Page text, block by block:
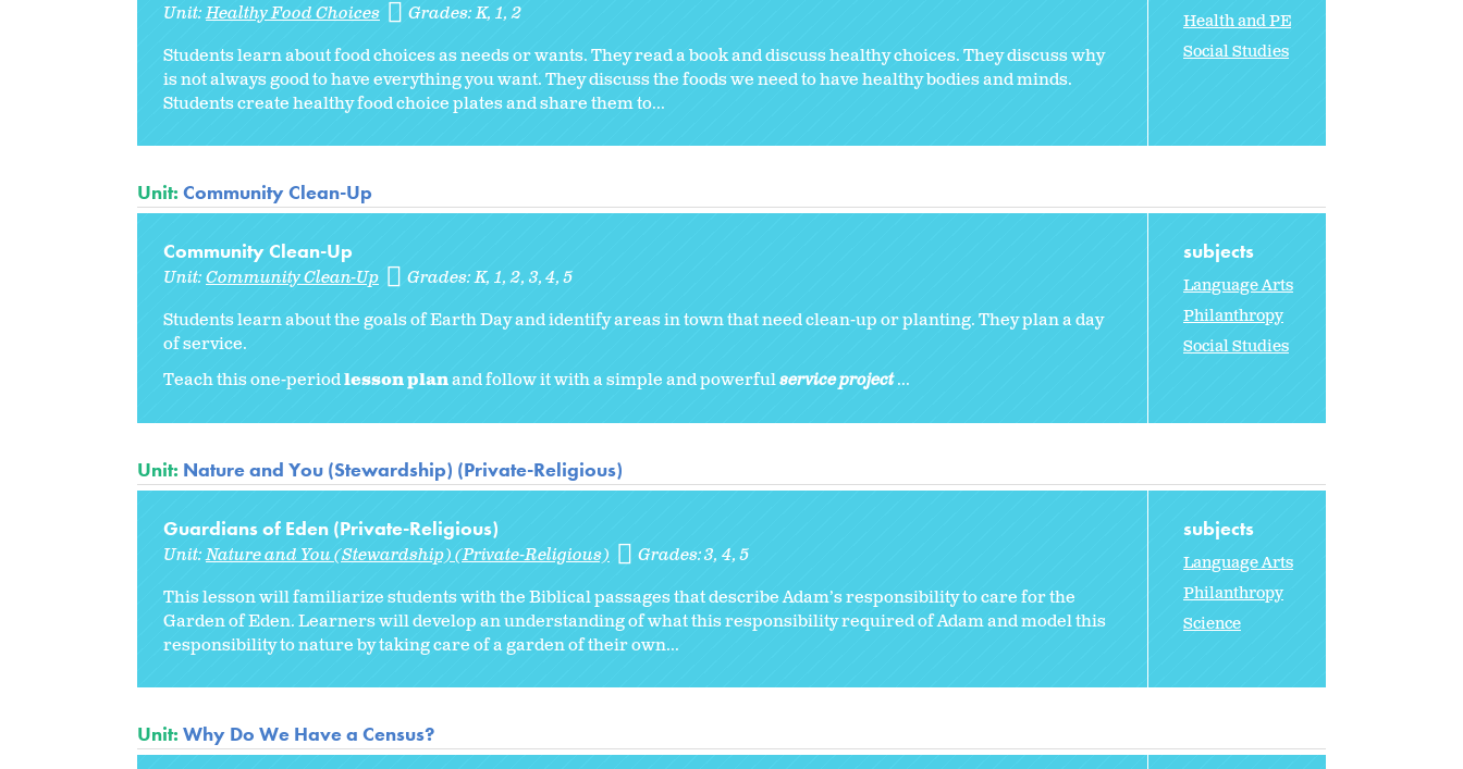
Unit:Healthy Food Choices Grades:K 1 2
Students learn about food choices as needs or wants. They read a book and discuss healthy choices. They discuss why
is not always good to have everything you want. They discuss the foods we need to have healthy bodies and minds.
Students create healthy food choice plates and share them to...
Health and PE
Social Studies
Unit: Community Clean-Up
Community Clean-Up
Unit:Community Clean-Up Grades:K 1 2 3 4 5
Students learn about the goals of Earth Day and identify areas in town that need clean-up or planting. They plan a day
of service.
Teach this one-periodlesson planand follow it with a simple and powerfulservice project...
subjects
Language Arts
Philanthropy
Social Studies
Unit: Nature and You (Stewardship) (Private-Religious)
Guardians of Eden (Private-Religious)
Unit:Nature and You (Stewardship) (Private-Religious) Grades:3 4 5
This lesson will familiarize students with the Biblical passages that describe Adam’s responsibility to care for the
Garden of Eden. Learners will develop an understanding of what this responsibility required of Adam and model this
responsibility to nature by taking care of a garden of their own...
subjects
Language Arts
Philanthropy
Science
Unit: Why Do We Have a Census?